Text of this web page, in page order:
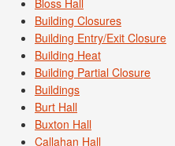
Building Closures
Building Entry/Exit Closure
Building Heat
Building Partial Closure
Buildings
Burt Hall
Buxton Hall
Callahan Hall